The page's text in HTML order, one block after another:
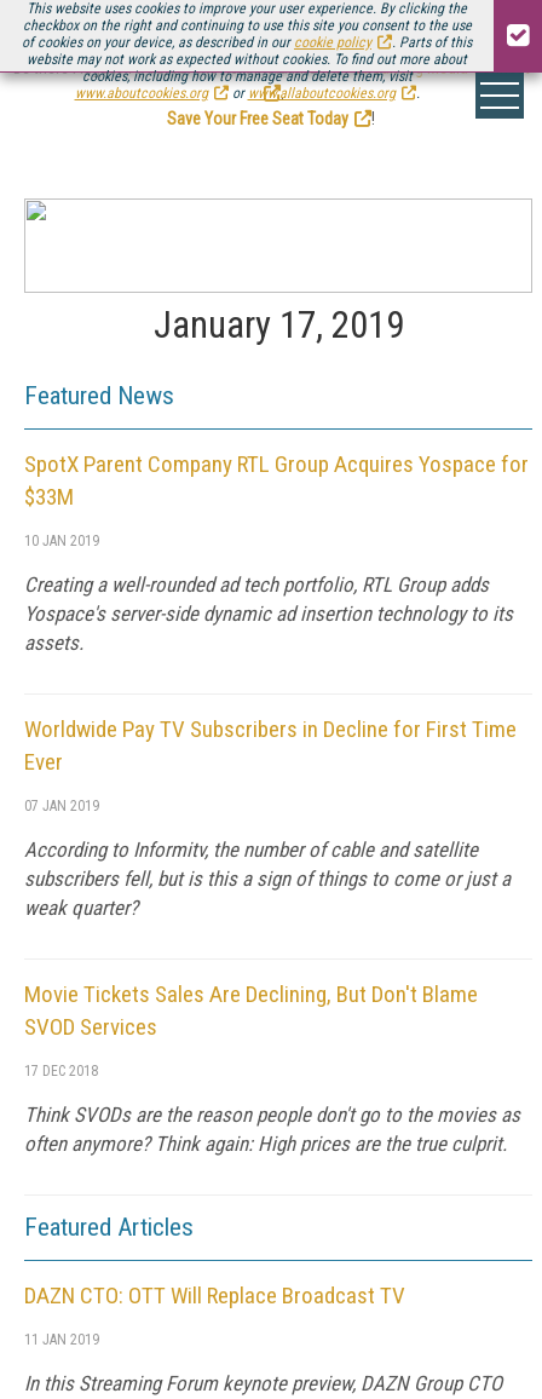
This website uses cookies to improve your user experience. By clicking the
checkbox on the right and continuing to use this site you consent to the use
of cookies on your device, as described in our cookie policy
. Parts of this
website may not work as expected without cookies. To find out more about
cookies, including how to manage and delete them, visit
www.aboutcookies.org
or www.allaboutcookies.org .
Be there August 11-13, for the next installment ofStreaming Media Connect
.
Save Your Free Seat Today
!
January 17, 2019
Featured News
SpotX Parent Company RTL Group Acquires Yospace for
$33M
10 JAN 2019
Creating a well-rounded ad tech portfolio, RTL Group adds
Yospace's server-side dynamic ad insertion technology to its
assets.
Worldwide Pay TV Subscribers in Decline for First Time
Ever
07 JAN 2019
According to Informitv, the number of cable and satellite
subscribers fell, but is this a sign of things to come or just a
weak quarter?
Movie Tickets Sales Are Declining, But Don't Blame
SVOD Services
17 DEC 2018
Think SVODs are the reason people don't go to the movies as
often anymore? Think again: High prices are the true culprit.
Featured Articles
DAZN CTO: OTT Will Replace Broadcast TV
11 JAN 2019
In this Streaming Forum keynote preview, DAZN Group CTO